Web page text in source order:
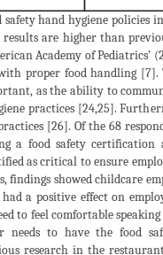
hand hygiene policies
are higher than
Academy of Pediatrics’
proper food handling
as the ability to
practices [24,25].
[26]. Of the 68
a food safety
as critical to ensure
showed childcare
a positive effect on
to feel comfortable
to have the food
research in the